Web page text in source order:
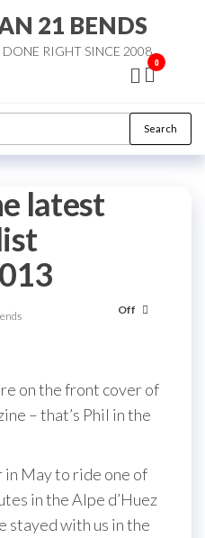
21 BENDS
DONE RIGHT SINCE 2008
0
Search
latest
Off
on the front cover of
– that’s Phil in the
May to ride one of
in the Alpe d’Huez
stayed with us in the